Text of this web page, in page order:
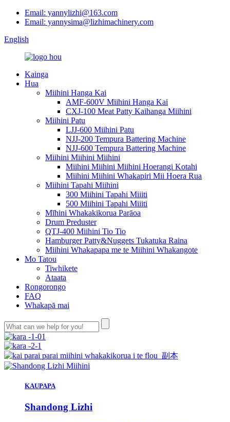
Email: yannylizhi@163.com
Email: yannysima@lizhimachinery.com
English
Kainga
Hua
Miihini Hanga Kai
AMF-600V Miihini Hanga Kai
CXJ-100 Meat Patty Kaihanga Miihini
Miihini Patu
LJJ-600 Miihini Patu
NJJ-200 Tempura Battering Machine
NJJ-600 Tempura Battering Machine
Miihini Miihini Miihini
Miihini Miihini Miihini Hoerangi Kotahi
Miihini Miihini Whakapiri Mii Hoera Rua
Miihini Tapahi Miihini
300 Miihini Tapahi Miiiti
500 Miihini Tapahi Miiiti
Mīhini Whakakikorua Parāoa
Drum Preduster
QTJ-400 Miihini Tio Tio
Hamburger Patty&Nuggets Tukatuka Raina
Miihini Whakapapa me te Miihini Whakangote
Mo Tatou
Tiwhikete
Ataata
Rongorongo
FAQ
Whakapā mai
KAUPAPA
Shandong Lizhi